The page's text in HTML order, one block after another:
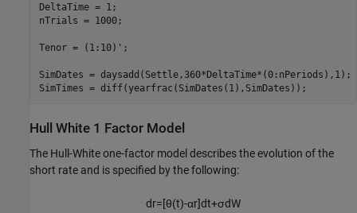
DeltaTime = 1;
nTrials = 1000;
Tenor = (1:10)';
SimDates = daysadd(Settle,360*DeltaTime*(0:nPeriods),1);
SimTimes = diff(yearfrac(SimDates(1),SimDates));
Hull White 1 Factor Model
The Hull-White one-factor model describes the evolution of the
short rate and is specified by the following:
dr=[θ(t)-αr]dt+σdW